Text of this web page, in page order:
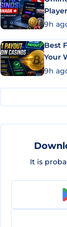
9h
Best
Your
9h
It is